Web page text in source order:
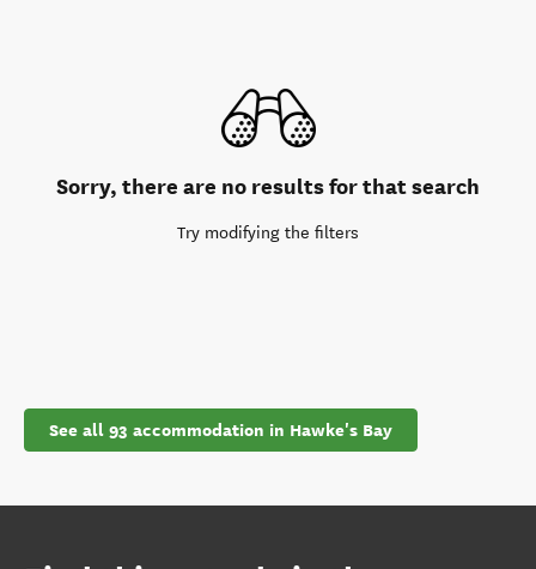
Sorry, there are no results for that search
Try modifying the filters
See all 93 accommodation in Hawke's Bay